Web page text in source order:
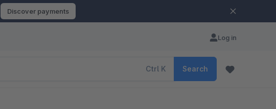
Discover payments
Log in
Ctrl K Search